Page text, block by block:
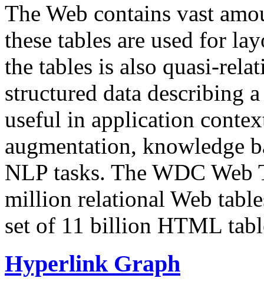
The Web contains vast
these tables are used for
the tables is also quasi-
structured data describing
useful in application
augmentation, knowledge
NLP tasks. The WDC Web
million relational Web
set of 11 billion HTML
Hyperlink Graph